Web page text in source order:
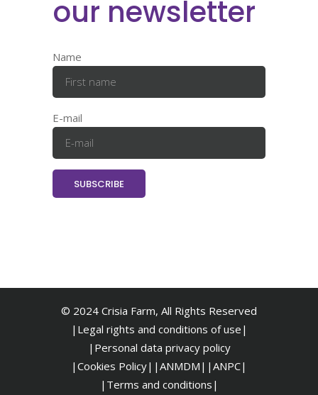
our newsletter
Name
E-mail
© 2024 Crisia Farm, All Rights Reserved
|Legal rights and conditions of use|
| Personal data privacy policy
|Cookies Policy| |ANMDM| |ANPC|
|Terms and conditions|